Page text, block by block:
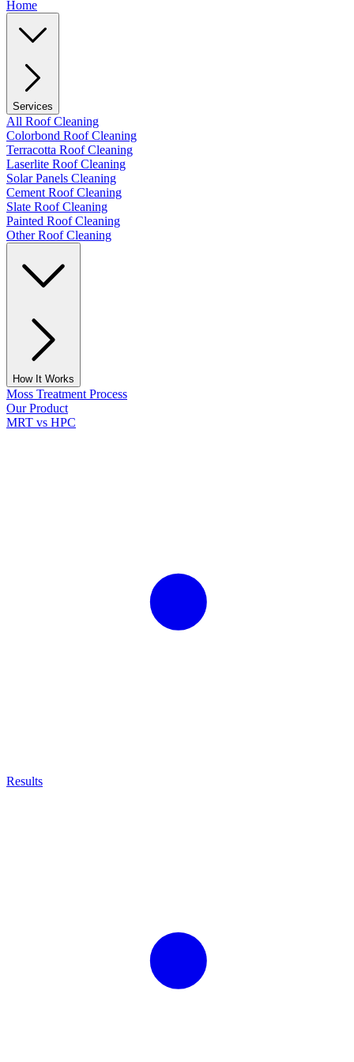
Home
Services
All Roof Cleaning
Colorbond Roof Cleaning
Terracotta Roof Cleaning
Laserlite Roof Cleaning
Solar Panels Cleaning
Cement Roof Cleaning
Slate Roof Cleaning
Painted Roof Cleaning
Other Roof Cleaning
How It Works
Moss Treatment Process
Our Product
MRT vs HPC
Results